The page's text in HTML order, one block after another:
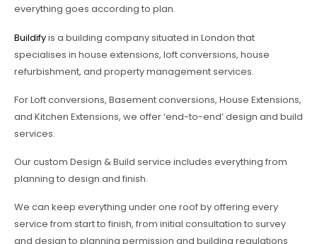
everything goes according to plan.
Buildifyis a building company situated in London that
specialises in house extensions, loft conversions, house
refurbishment, and property management services.
For Loft conversions, Basement conversions, House Extensions,
and Kitchen Extensions, we offer ‘end-to-end’ design and build
services.
Our custom Design & Build service includes everything from
planning to design and finish.
We can keep everything under one roof by offering every
service from start to finish, from initial consultation to survey
and design to planning permission and building regulations